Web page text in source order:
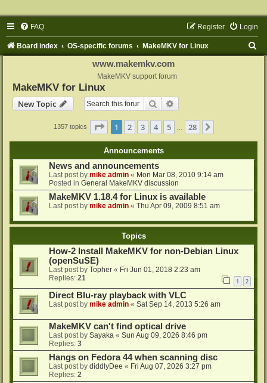
FAQ Login
Register
Board index OS-specific forums MakeMKV for Linux
www.makemkv.com
MakeMKV support forum
MakeMKV for Linux
New Topic
Search
1357 topics Page 1of 28
1 2 3 4 5 28
Announcements
News and announcements
Last post by mike admin « Mon Mar 08, 2010 9:14 am
Posted in General MakeMKV discussion
MakeMKV 1.18.4 for Linux is available
Last post by mike admin « Thu Apr 09, 2009 8:51 am
Topics
How-2 Install MakeMKV for non-Debian Linux
(openSuSE)
Last post by Topher « Fri Jun 01, 2018 2:23 am
Replies: 21 1 2
Direct Blu-ray playback with VLC
Last post by mike admin « Sat Sep 14, 2013 5:26 am
MakeMKV can't find optical drive
Last post by Sayaka « Sun Aug 09, 2026 8:46 pm
Replies: 3
Hangs on Fedora 44 when scanning disc
Last post by diddlyDee « Fri Aug 07, 2026 3:27 pm
Replies: 2